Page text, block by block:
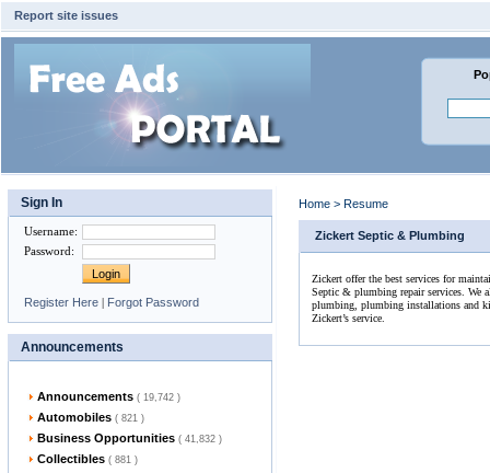
Report site issues
Sign In
Username:
Password:
Register Here | Forgot Password
Announcements
Announcements ( 19,742 )
Automobiles ( 821 )
Business Opportunities ( 41,832 )
Collectibles ( 881 )
Home > Resume
Zickert Septic & Plumbing
Zickert offer the best services for
Septic & plumbing repair services. We
plumbing, plumbing installations and
Zickert’s service.